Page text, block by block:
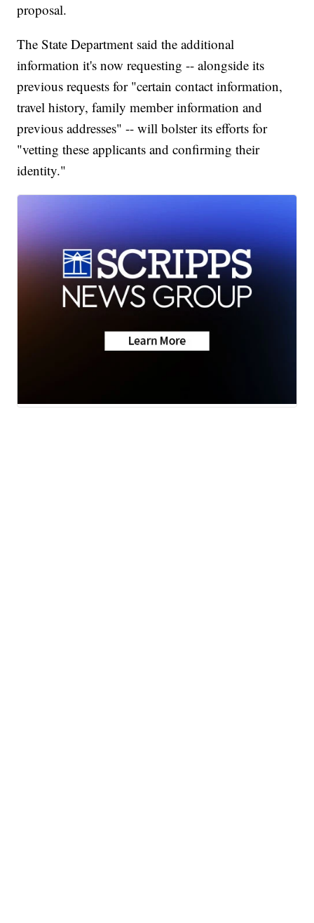
proposal.
The State Department said the additional
information it's now requesting -- alongside its
previous requests for "certain contact information,
travel history, family member information and
previous addresses" -- will bolster its efforts for
"vetting these applicants and confirming their
identity."